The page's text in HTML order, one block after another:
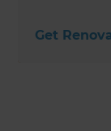
Get